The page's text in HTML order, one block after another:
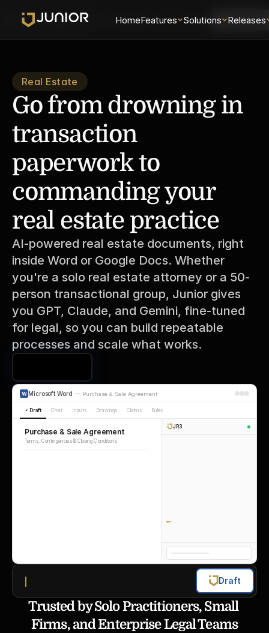
HomeFeatures Solutions Releases
Solutions Releases SecurityAboutUniverseLogin Schedule
Real Estate
Go from drowning in
transaction
paperwork to
commanding your
real estate practice
AI-powered real estate documents, right
inside Word or Google Docs. Whether
you're a solo real estate attorney or a 50-
person transactional group, Junior gives
you GPT, Claude, and Gemini, fine-tuned
for legal, so you can build repeatable
processes and scale what works.
Microsoft Word — Purchase & Sale Agreement
Draft Chat Inputs Drawings Claims Rules
Purchase & Sale Agreement
Terms, Contingencies & Closing Conditions
JR3
Draft
Trusted by Solo Practitioners, Small
Firms, and Enterprise Legal Teams